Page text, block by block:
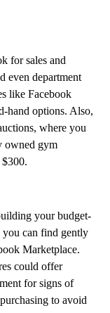
for sales and
even department
like Facebook
hand options. Also,
where you
owned gym
your budget-
can find gently
Marketplace.
could offer
for signs of
to avoid